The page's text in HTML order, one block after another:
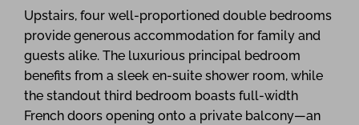
Upstairs, four well-proportioned double bedrooms
provide generous accommodation for family and
guests alike. The luxurious principal bedroom
benefits from a sleek en-suite shower room, while
the standout third bedroom boasts full-width
French doors opening onto a private balcony—an